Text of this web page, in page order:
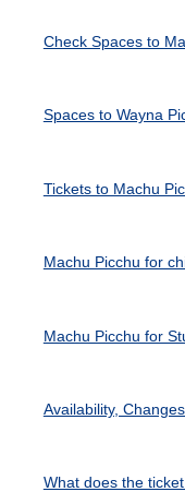
Check Spaces to
Spaces to Wayna
Tickets to Machu
Machu Picchu for
Machu Picchu for
Availability,
What does the